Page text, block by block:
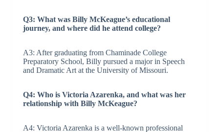
Q3: What was Billy McKeague’s educational
journey, and where did he attend college?
A3: After graduating from Chaminade College
Preparatory School, Billy pursued a major in Speech
and Dramatic Art at the University of Missouri.
Q4: Who is Victoria Azarenka, and what was her
relationship with Billy McKeague?
A4: Victoria Azarenka is a well-known professional